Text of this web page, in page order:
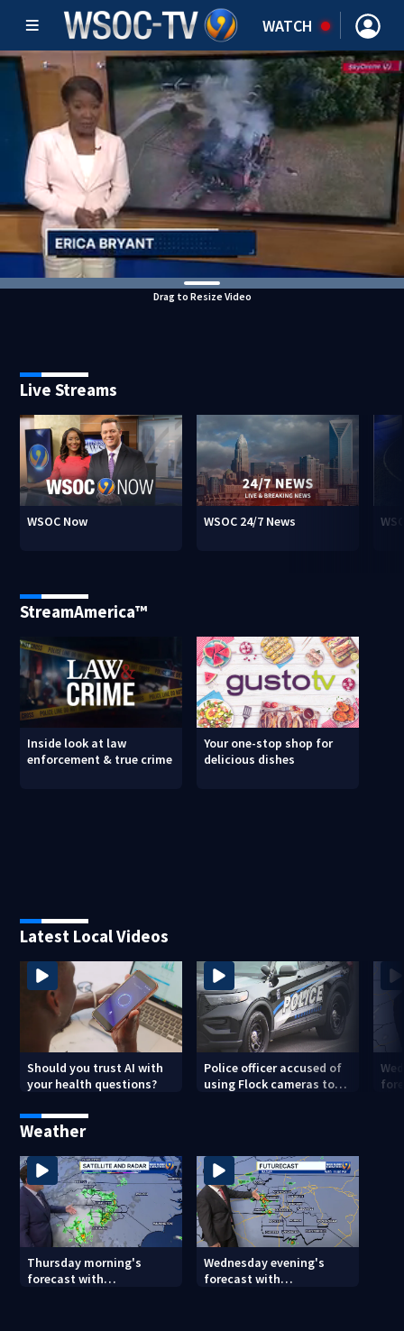
WATCH
Drag to Resize Video
Live Streams
WSOC Now WSOC 24/7 News
StreamAmerica™
Inside look at law
enforcement & true crime
Your one-stop shop for
delicious dishes
Latest Local Videos
Should you trust AI with
your health questions?
Police officer accused of
using Flock cameras to
Weather
Thursday morning's
forecast with
Wednesday evening's
forecast with